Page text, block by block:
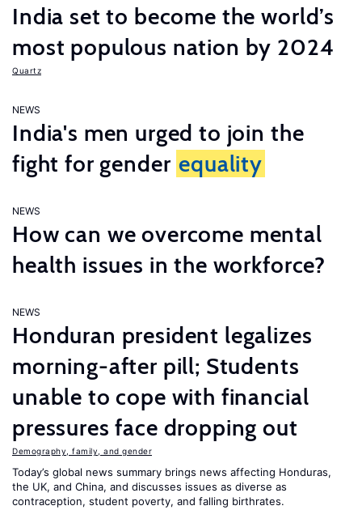
India set to become the world’s
most populous nation by 2024
Quartz
NEWS
India's men urged to join the
fight for gender equality
NEWS
How can we overcome mental
health issues in the workforce?
NEWS
Honduran president legalizes
morning-after pill; Students
unable to cope with financial
pressures face dropping out
Demography, family, and gender
Today’s global news summary brings news affecting Honduras,
the UK, and China, and discusses issues as diverse as
contraception, student poverty, and falling birthrates.